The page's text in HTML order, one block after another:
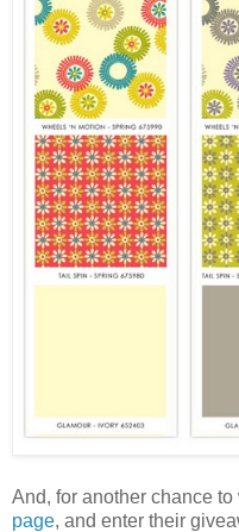
And, for another chance
page, and enter their